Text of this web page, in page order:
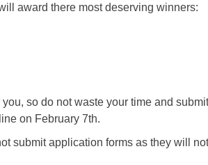
award there most deserving winners:
so do not waste your time and
on February 7th.
submit application forms as they will